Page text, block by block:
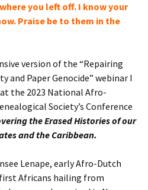
you left off. I know your
Praise be to them in the
version of the “Repairing
and Paper Genocide” webinar I
the 2023 National Afro-
Society’s Conference
the Erased Histories of our
and the Caribbean.
Lenape, early Afro-Dutch
Africans hailing from